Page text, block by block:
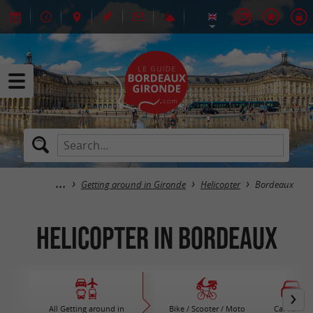
Getting around in Gironde Helicopter Bordeaux
Helicopter in Bordeaux
All Getting around in Bike / Scooter / Moto Car rental